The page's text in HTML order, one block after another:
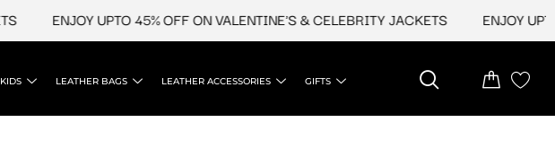
ENJOY UPTO 45% OFF ON VALENTINE'S & CELEBRITY JACKETS ENJOY UPTO 45%
KIDS LEATHER BAGS LEATHER ACCESSORIES GIFTS